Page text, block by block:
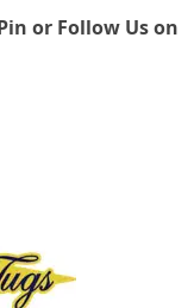
or Follow Us on